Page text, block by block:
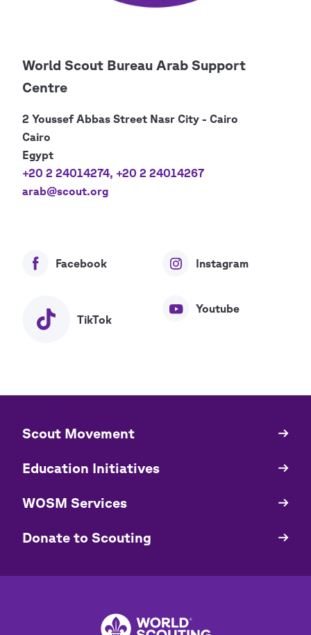
World Scout Bureau Arab Support
Centre
2 Youssef Abbas Street Nasr City - Cairo
Cairo
Egypt
+20 2 24014274, +20 2 24014267
arab@scout.org
Facebook Instagram
TikTok
Youtube
Quick
​​Scout Movement
Education Initiatives
WOSM Services
​​Donate to Scouting